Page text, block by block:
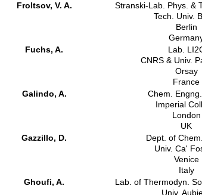
Froltsov, V. A.
Stranski-Lab. Phys. &
Tech. Univ.
Berlin
Fuchs, A.
Lab.
CNRS & Univ.
Orsay
France
Galindo, A.
Chem.
Imperial
London
UK
Gazzillo, D.
Dept. of
Univ. Ca'
Venice
Italy
Ghoufi, A.
Lab. of Thermodyn.
Univ.